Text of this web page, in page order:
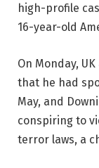
high-profile
16-year-old
On Monday,
that he had
May, and
conspiring to
terror laws, a